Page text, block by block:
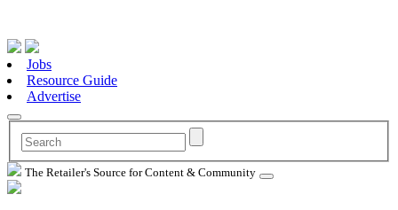
Jobs
Resource Guide
Advertise
The Retailer's Source for Content & Community